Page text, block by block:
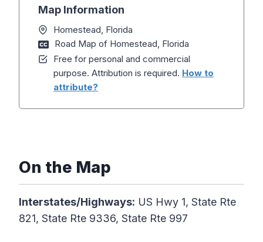
Map Information
Homestead, Florida
Road Map of Homestead, Florida
Free for personal and commercial
purpose. Attribution is required. How to
attribute?
On the Map
Interstates/Highways: US Hwy 1, State Rte
821, State Rte 9336, State Rte 997